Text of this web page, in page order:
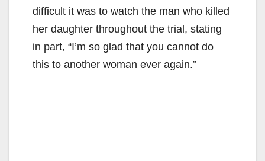
difficult it was to watch the man who killed
her daughter throughout the trial, stating
in part, “I’m so glad that you cannot do
this to another woman ever again.”